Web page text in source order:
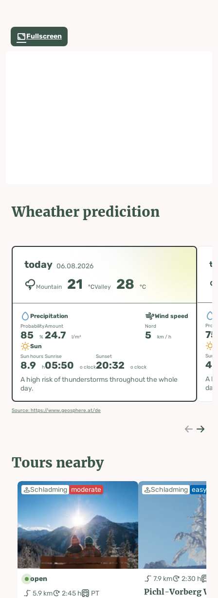
Fullscreen
Wheather predicition
today 06.08.2026
Mountain 21 °CValley 28 °C
Precipitation
Probability
85 %
Amount
24.7 l/m²
Wind speed
Nord
5 km / h
Sun
Sun hours
8.9 h
Sunrise
05:50 o clock
Sunset
20:32 o clock
A high risk of thunderstorms throughout the whole
day.
Sun
A
day.
Source: https://www.geosphere.at/de
Tours nearby
Schladming moderate
open
5.9 km
2:45 h PT
Schladming easy
7.9 km 2:30 h
Pichl-Vorberg